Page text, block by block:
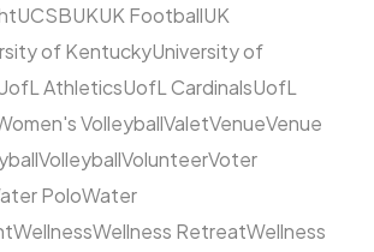
UCSBUKUK FootballUK
of KentuckyUniversity of
AthleticsUofL CardinalsUofL
VolleyballValetVenueVenue
VolleyballVolunteerVoter
PoloWater
WellnessWellness RetreatWellness